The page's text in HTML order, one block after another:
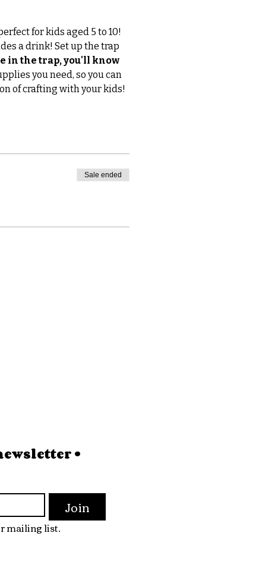
for kids aged 5 to 10!
a drink! Set up the trap
in the trap, you'll know
you need, so you can
of crafting with your kids!
Sale ended
•
Join
mailing list.